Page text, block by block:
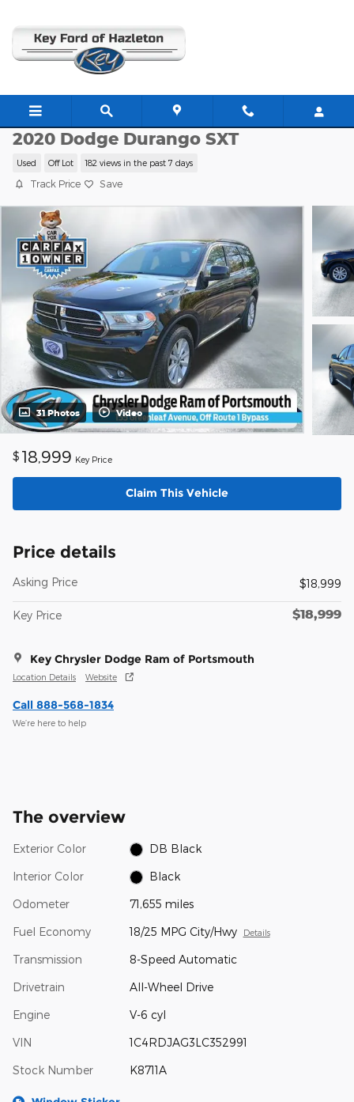
K8711A
2020 Dodge Durango SXT
Used Off Lot 182 views in the past 7 days
Track Price Save
31 Photos Video
$ 18,999 Key Price
Claim This Vehicle
Price details
Asking Price $18,999
Key Price $18,999
Key Chrysler Dodge Ram of Portsmouth
Location Details Website
Call 888-568-1834
We’re here to help
The overview
Exterior Color DB Black
Interior Color Black
Odometer 71,655 miles
Fuel Economy 18/25 MPG City/Hwy Details
Transmission 8-Speed Automatic
Drivetrain All-Wheel Drive
Engine V-6 cyl
VIN 1C4RDJAG3LC352991
Stock Number K8711A